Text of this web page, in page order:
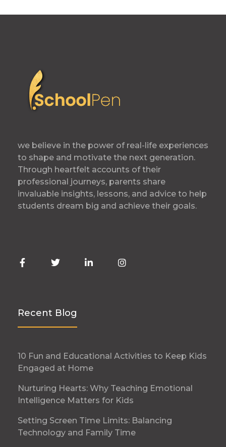
we believe in the power of real-life experiences
to shape and motivate the next generation.
Through heartfelt accounts of their
professional journeys, parents share
invaluable insights, lessons, and advice to help
students dream big and achieve their goals.
Recent Blog
10 Fun and Educational Activities to Keep Kids
Engaged at Home
Nurturing Hearts: Why Teaching Emotional
Intelligence Matters for Kids
Setting Screen Time Limits: Balancing
Technology and Family Time